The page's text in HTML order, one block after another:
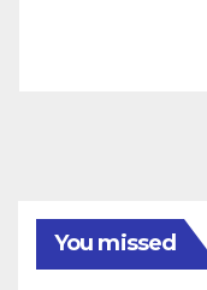
You missed